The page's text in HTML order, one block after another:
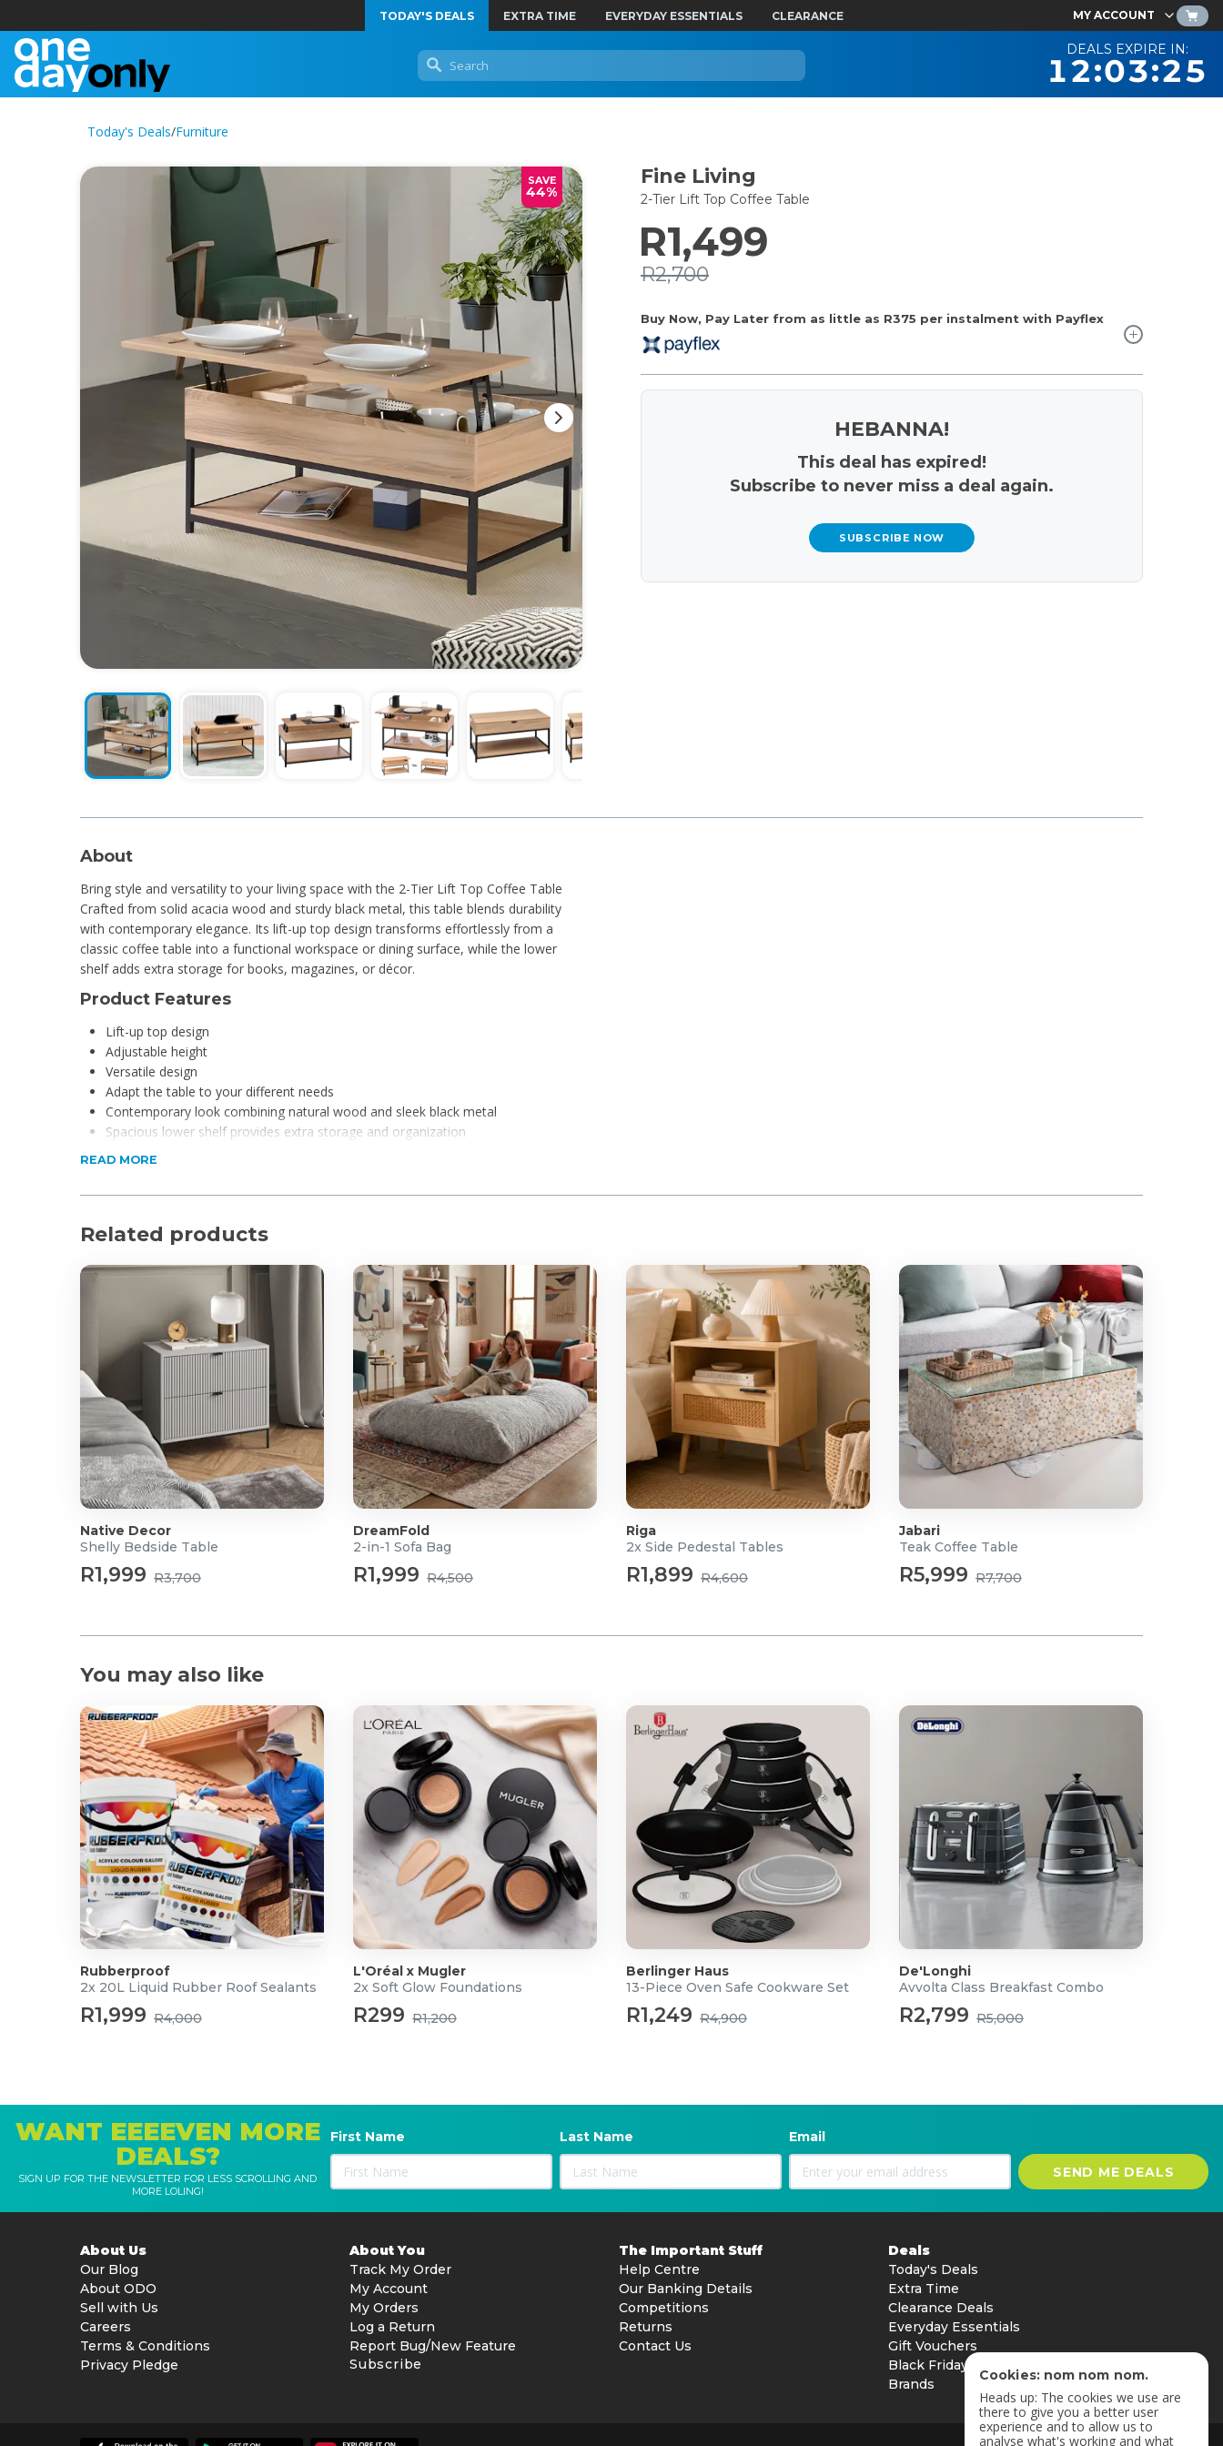
TODAY'S DEALS EXTRA TIME EVERYDAY ESSENTIALS CLEARANCE MY ACCOUNT
DEALS EXPIRE IN:
12:03:24
Today's Deals/Furniture
SAVE
44%
Fine Living
2-Tier Lift Top Coffee Table
Buy Now, Pay Later from as little as R375 per instalment with Payflex
R1,499
R2,700
HEBANNA!
This deal has expired!
Subscribe to never miss a deal again.
SUBSCRIBE NOW
About
Bring style and versatility to your living space with the 2-Tier Lift Top Coffee Table
Crafted from solid acacia wood and sturdy black metal, this table blends durability
with contemporary elegance. Its lift-up top design transforms effortlessly from a
classic coffee table into a functional workspace or dining surface, while the lower
shelf adds extra storage for books, magazines, or décor.
Product Features
Lift-up top design
Adjustable height
Versatile design
Adapt the table to your different needs
Contemporary look combining natural wood and sleek black metal
Spacious lower shelf provides extra storage and organization
Product Specifications
Material: Wood and Metal
Weight: 25.3kg
What's in the box?
1x 2-Tier Lift Top Coffee Table
READ MORE
Related products
Native Decor
Shelly Bedside Table
R1,999 R3,700
DreamFold
2-in-1 Sofa Bag
R1,999 R4,500
Riga
2x Side Pedestal Tables
R1,899 R4,600
Jabari
Teak Coffee Table
R5,999 R7,700
You may also like
Rubberproof
2x 20L Liquid Rubber Roof Sealants
R1,999 R4,000
L'Oréal x Mugler
2x Soft Glow Foundations
R299 R1,200
Berlinger Haus
13-Piece Oven Safe Cookware Set
R1,249 R4,900
De'Longhi
Avvolta Class Breakfast Combo
R2,799 R5,000
WANT EEEEVEN MORE
DEALS?
SIGN UP FOR THE NEWSLETTER FOR LESS SCROLLING AND
MORE LOLING!
First Name Last Name Email
SEND ME DEALS
About Us
Our Blog
About ODO
Sell with Us
Careers
Terms & Conditions
Privacy Pledge
About You
Track My Order
My Account
My Orders
Log a Return
Report Bug/New Feature
Subscribe
The Important Stuff
Help Centre
Our Banking Details
Competitions
Returns
Contact Us
Deals
Today's Deals
Extra Time
Clearance Deals
Everyday Essentials
Gift Vouchers
Black Friday
Brands
Cookies: nom nom nom.
Heads up: The cookies we use are
there to give you a better user
experience and to allow us to
analyse what's working and what